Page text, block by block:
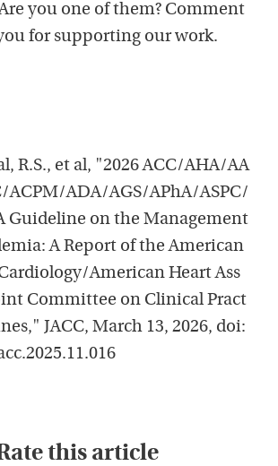
you one of them? Comment
for supporting our work.
R.S., et al, "2026 ACC/AHA/AA
ACPM/ADA/AGS/APhA/ASPC/
Guideline on the Management
A Report of the American
American Heart Ass
Committee on Clinical Pract
JACC, March 13, 2026, doi:
this article